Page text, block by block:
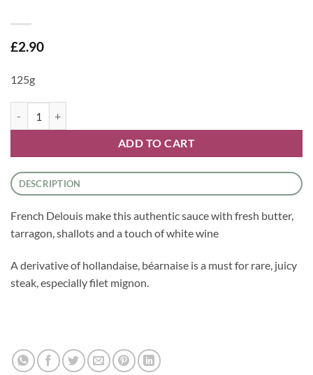
£2.90
125g
ADD TO CART
DESCRIPTION
French Delouis make this authentic sauce with fresh butter,
tarragon, shallots and a touch of white wine
A derivative of hollandaise, béarnaise is a must for rare, juicy
steak, especially filet mignon.